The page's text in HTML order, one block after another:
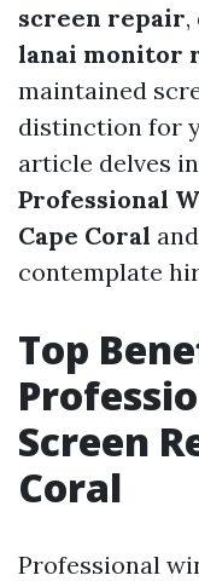
screen repair,
lanai monitor
maintained
distinction for
article delves
Professional
Cape Coral
contemplate
Top
Screen
Coral
Professional